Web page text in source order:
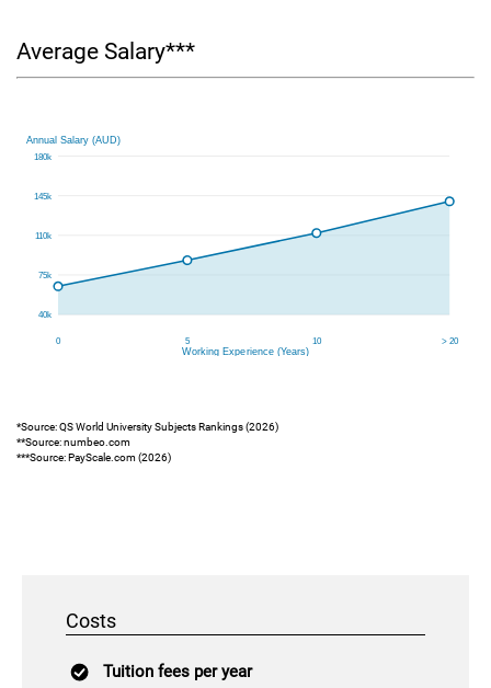
Average Salary***
*Source: QS World University Subjects Rankings (2026)
**Source: numbeo.com
***Source: PayScale.com (2026)
Costs
Tuition fees per year